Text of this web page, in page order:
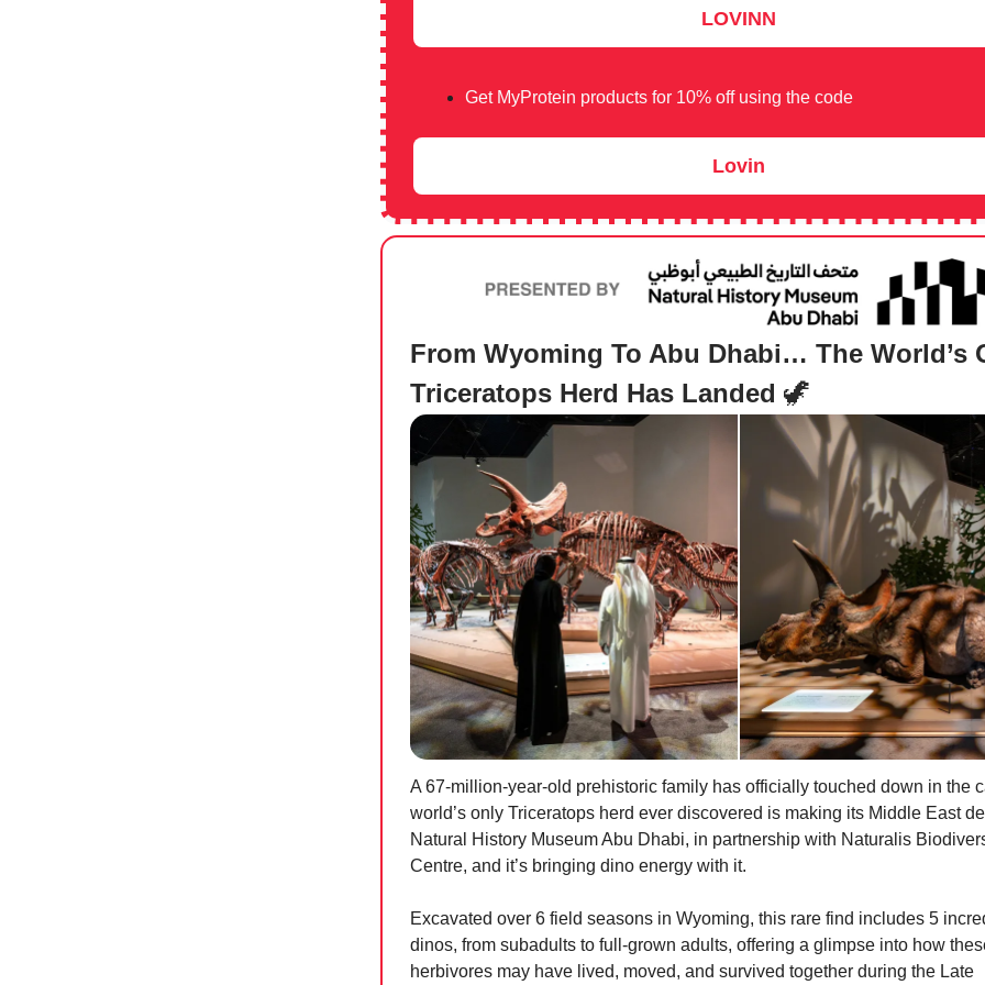
LOVINN
Get MyProtein products for 10% off using the code
Lovin
From Wyoming To Abu Dhabi… The World’s
Triceratops Herd Has Landed 🦖
A 67-million-year-old prehistoric family has officially touched down in the
world’s only Triceratops herd ever discovered is making its Middle East
Natural History Museum Abu Dhabi, in partnership with Naturalis
Centre, and it’s bringing dino energy with it.
Excavated over 6 field seasons in Wyoming, this rare find includes 5
dinos, from subadults to full-grown adults, offering a glimpse into how
herbivores may have lived, moved, and survived together during the Late